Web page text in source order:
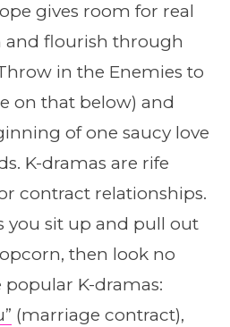
gives room for real
flourish through
in the Enemies to
on that below) and
of one saucy love
K-dramas are rife
contract relationships.
you sit up and pull out
then look no
K-dramas:
(marriage contract),